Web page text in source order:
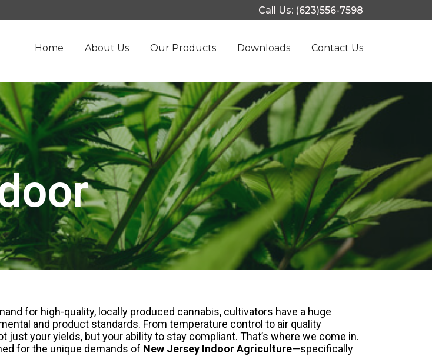
Call Us: (623)556-7598
Home About Us Our Products Downloads Contact Us
for high-quality, locally produced cannabis, cultivators have a huge
and product standards. From temperature control to air quality
your yields, but your ability to stay compliant. That’s where we come in.
for the unique demands of New Jersey Indoor Agriculture—specifically